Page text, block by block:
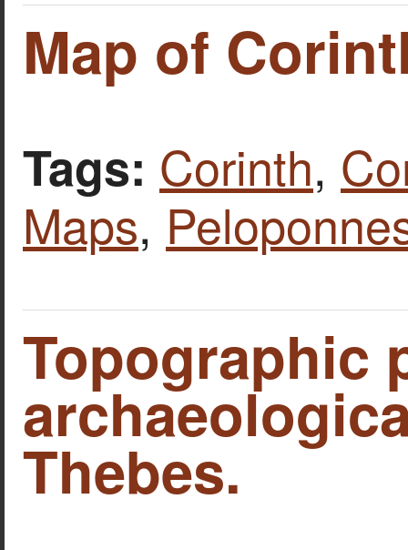
Map of
Tags: Corinth,
Maps,
Topographic
Thebes.